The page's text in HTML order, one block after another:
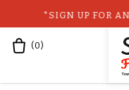
*SIGN UP FOR AN
(0)